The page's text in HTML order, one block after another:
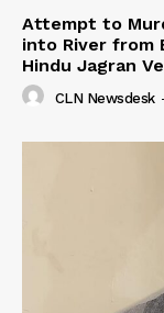
Attempt to
into River from
Hindu Jagran
CLN Newsdesk